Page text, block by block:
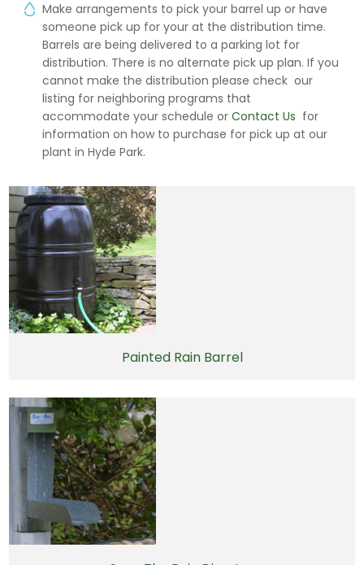
Make arrangements to pick your barrel up or have
someone pick up for your at the distribution time.
Barrels are being delivered to a parking lot for
distribution. There is no alternate pick up plan. If you
cannot make the distribution please check our
listing for neighboring programs that
accommodate your schedule or Contact Us for
information on how to purchase for pick up at our
plant in Hyde Park.
Painted Rain Barrel